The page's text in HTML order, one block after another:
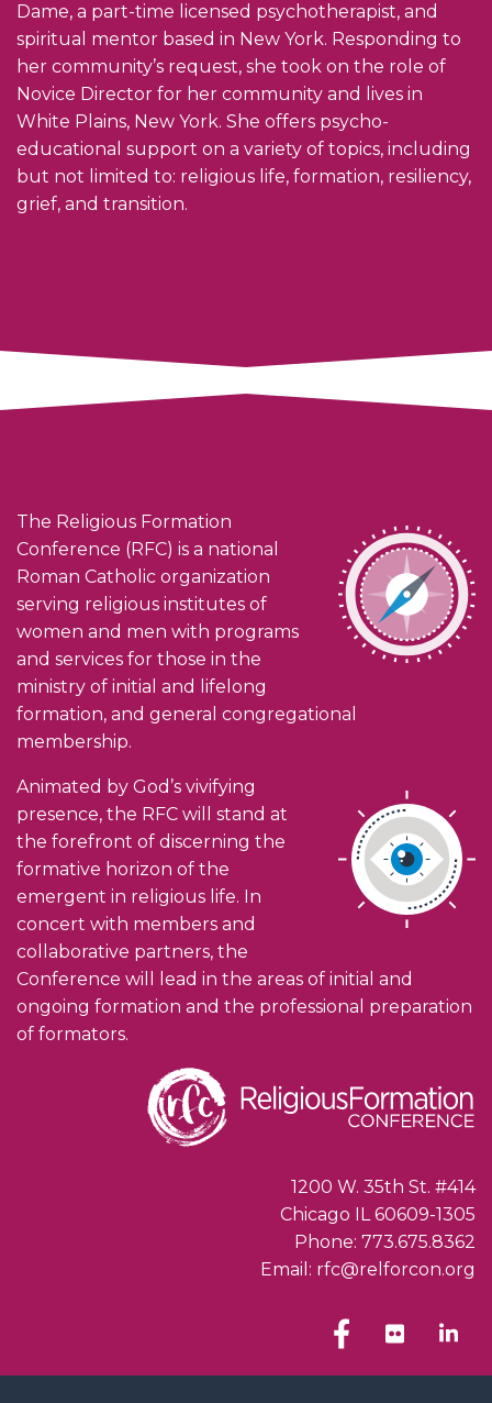
Dame, a part-time licensed psychotherapist, and
spiritual mentor based in New York. Responding to
her community’s request, she took on the role of
Novice Director for her community and lives in
White Plains, New York. She offers psycho-
educational support on a variety of topics, including
but not limited to: religious life, formation, resiliency,
grief, and transition.
The Religious Formation
Conference (RFC) is a national
Roman Catholic organization
serving religious institutes of
women and men with programs
and services for those in the
ministry of initial and lifelong
formation, and general congregational
membership.
Animated by God’s vivifying
presence, the RFC will stand at
the forefront of discerning the
formative horizon of the
emergent in religious life. In
concert with members and
collaborative partners, the
Conference will lead in the areas of initial and
ongoing formation and the professional preparation
of formators.
1200 W. 35th St. #414
Chicago IL 60609-1305
Phone: 773.675.8362
Email: rfc@relforcon.org